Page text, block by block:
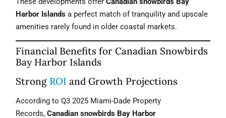
Harbor Islands a perfect match of tranquility and upscale
amenities rarely found in older coastal markets.
Financial Benefits for Canadian Snowbirds
Bay Harbor Islands
Strong ROIand Growth Projections
According to Q3 2025 Miami-Dade Property
Records,Canadian snowbirds Bay Harbor